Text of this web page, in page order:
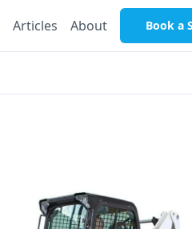
Articles About Book a